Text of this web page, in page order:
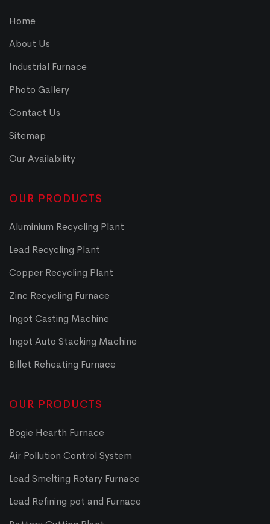
Home
About Us
Industrial Furnace
Photo Gallery
Contact Us
Sitemap
Our Availability
OUR PRODUCTS
Aluminium Recycling Plant
Lead Recycling Plant
Copper Recycling Plant
Zinc Recycling Furnace
Ingot Casting Machine
Ingot Auto Stacking Machine
Billet Reheating Furnace
OUR PRODUCTS
Bogie Hearth Furnace
Air Pollution Control System
Lead Smelting Rotary Furnace
Lead Refining pot and Furnace